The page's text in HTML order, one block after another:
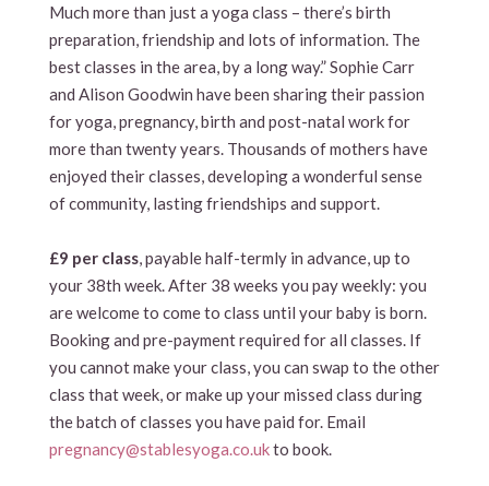
Much more than just a yoga class – there’s birth
preparation, friendship and lots of information. The
best classes in the area, by a long way.” Sophie Carr
and Alison Goodwin have been sharing their passion
for yoga, pregnancy, birth and post-natal work for
more than twenty years. Thousands of mothers have
enjoyed their classes, developing a wonderful sense
of community, lasting friendships and support.
£9 per class, payable half-termly in advance, up to
your 38th week. After 38 weeks you pay weekly: you
are welcome to come to class until your baby is born.
Booking and pre-payment required for all classes. If
you cannot make your class, you can swap to the other
class that week, or make up your missed class during
the batch of classes you have paid for. Email
pregnancy@stablesyoga.co.ukto book.